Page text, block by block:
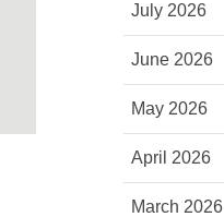
July 2026
June 2026
May 2026
April 2026
March 2026